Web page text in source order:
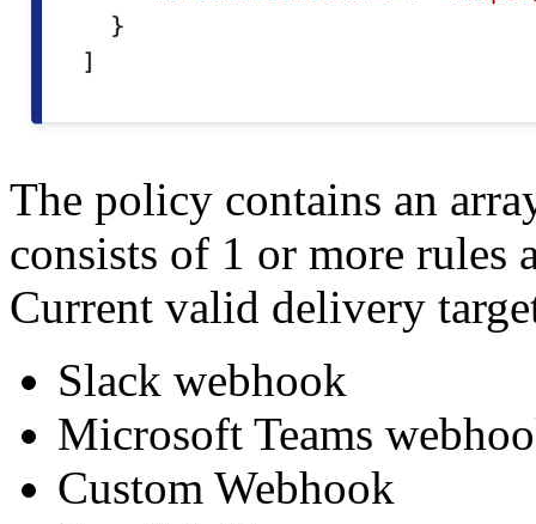
The policy contains an
consists of 1 or more rules
Current valid delivery
Slack webhook
Microsoft Teams
Custom Webhook